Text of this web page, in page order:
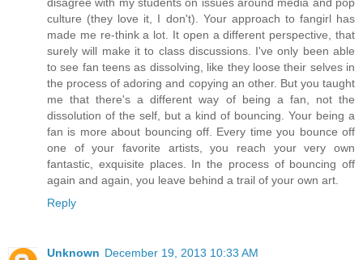
culture (they love it, I don't). Your approach to fangirl has
made me re-think a lot. It open a different perspective, that
surely will make it to class discussions. I've only been able
to see fan teens as dissolving, like they loose their selves in
the process of adoring and copying an other. But you taught
me that there's a different way of being a fan, not the
dissolution of the self, but a kind of bouncing. Your being a
fan is more about bouncing off. Every time you bounce off
one of your favorite artists, you reach your very own
fantastic, exquisite places. In the process of bouncing off
again and again, you leave behind a trail of your own art.
Reply
Unknown December 19, 2013 10:33 AM